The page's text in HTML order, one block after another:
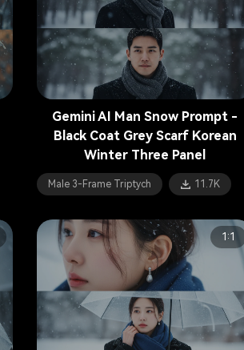
Gemini AI Man Snow Prompt -
Black Coat Grey Scarf Korean
Winter Three Panel
Male 3-Frame Triptych 11.7K
1:1